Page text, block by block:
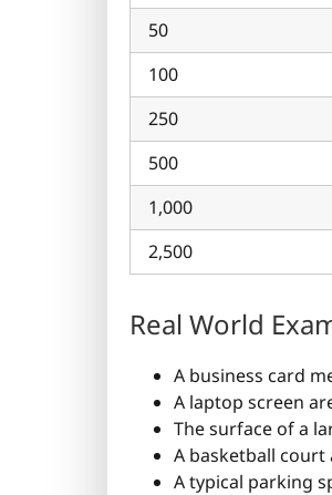
50
100
250
500
1,000
2,500
Real World
A business card
A laptop screen
The surface of a
A basketball court
A typical parking